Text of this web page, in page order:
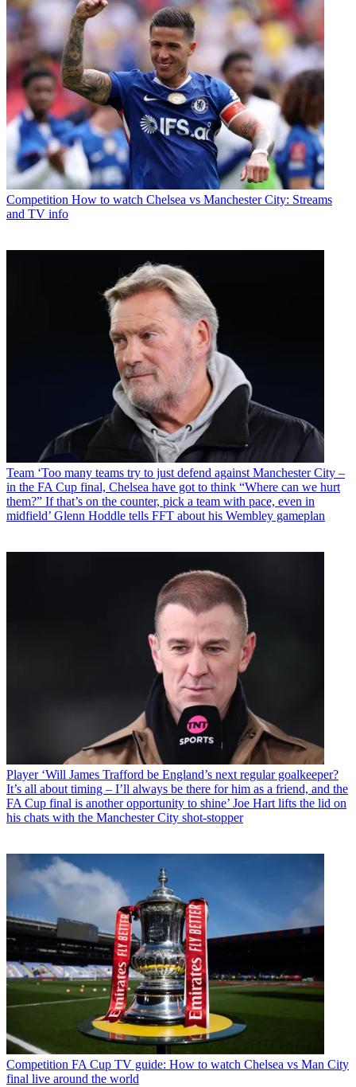
Competition How to watch Chelsea vs Manchester City: Streams
and TV info
Team ‘Too many teams try to just defend against Manchester City –
in the FA Cup final, Chelsea have got to think “Where can we hurt
them?” If that’s on the counter, pick a team with pace, even in
midfield’ Glenn Hoddle tells FFT about his Wembley gameplan
Player ‘Will James Trafford be England’s next regular goalkeeper?
It’s all about timing – I’ll always be there for him as a friend, and the
FA Cup final is another opportunity to shine’ Joe Hart lifts the lid on
his chats with the Manchester City shot-stopper
Competition FA Cup TV guide: How to watch Chelsea vs Man City
final live around the world